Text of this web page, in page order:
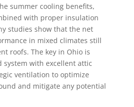
summer cooling benefits,
with proper insulation
studies show that the net
in mixed climates still
roofs. The key in Ohio is
system with excellent attic
ventilation to optimize
and mitigate any potential